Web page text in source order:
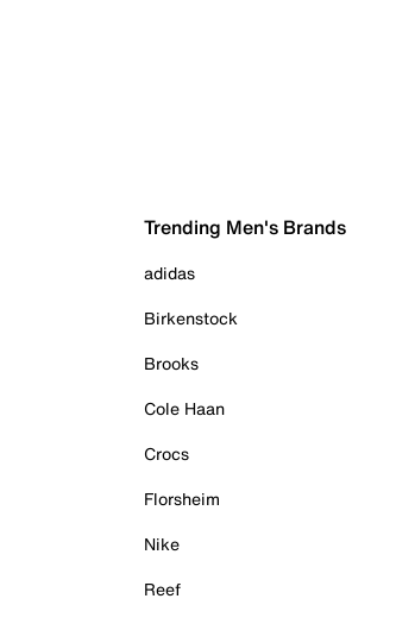
Trending Men's Brands
adidas
Birkenstock
Brooks
Cole Haan
Crocs
Florsheim
Nike
Reef